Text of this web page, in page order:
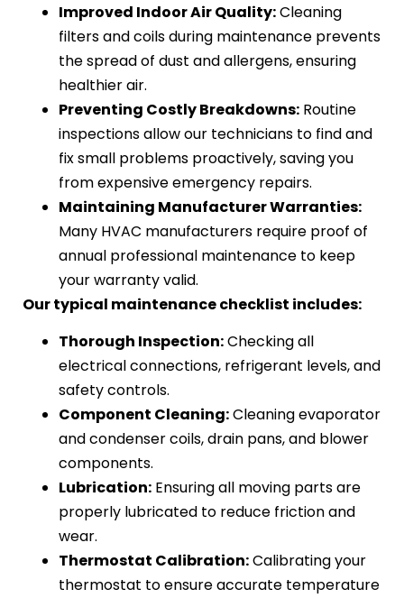
Improved Indoor Air Quality:Cleaning
filters and coils during maintenance prevents
the spread of dust and allergens, ensuring
healthier air.
Preventing Costly Breakdowns: Routine
inspections allow our technicians to find and
fix small problems proactively, saving you
from expensive emergency repairs.
Maintaining Manufacturer Warranties:
Many HVAC manufacturers require proof of
annual professional maintenance to keep
your warranty valid.
Our typical maintenance checklist includes:
Thorough Inspection:Checking all
electrical connections, refrigerant levels, and
safety controls.
Component Cleaning:Cleaning evaporator
and condenser coils, drain pans, and blower
components.
Lubrication: Ensuring all moving parts are
properly lubricated to reduce friction and
wear.
Thermostat Calibration:Calibrating your
thermostat to ensure accurate temperature